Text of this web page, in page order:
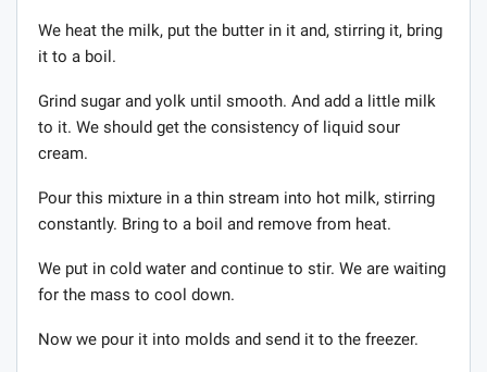
We heat the milk, put the butter in it and, stirring it, bring
it to a boil.
Grind sugar and yolk until smooth. And add a little milk
to it. We should get the consistency of liquid sour
cream.
Pour this mixture in a thin stream into hot milk, stirring
constantly. Bring to a boil and remove from heat.
We put in cold water and continue to stir. We are waiting
for the mass to cool down.
Now we pour it into molds and send it to the freezer.